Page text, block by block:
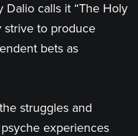
Dalio calls it “The Holy
strive to produce
bets as
struggles and
experiences